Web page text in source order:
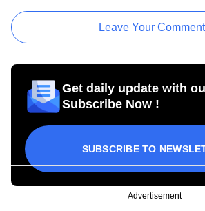
Leave Your
Get daily update with
Subscribe Now !
SUBSCRIBE TO
Advertisement